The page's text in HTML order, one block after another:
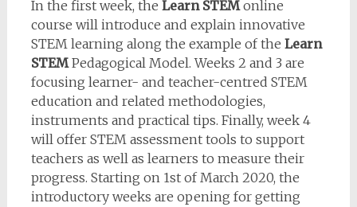
In the first week, the Learn STEMonline
course will introduce and explain innovative
STEM learning along the example of the Learn
STEMPedagogical Model. Weeks 2 and 3 are
focusing learner- and teacher-centred STEM
education and related methodologies,
instruments and practical tips. Finally, week 4
will offer STEM assessment tools to support
teachers as well as learners to measure their
progress. Starting on 1st of March 2020, the
introductory weeks are opening for getting